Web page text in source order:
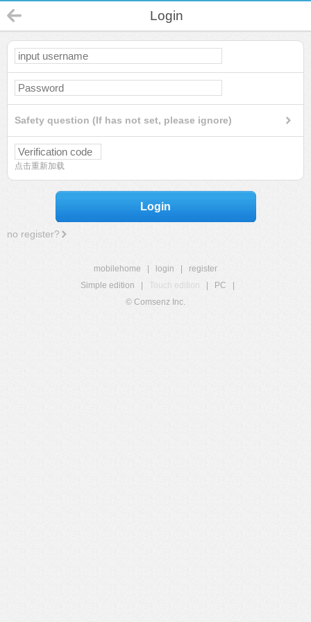
Login
Safety question (If has not set, please ignore)
点击重新加载
Login
no register?
mobilehome login
register
Simple edition
Touch edition PC
© Comsenz Inc.